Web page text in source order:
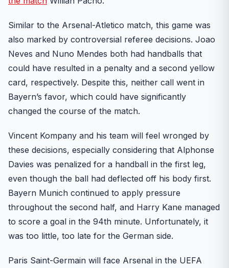
Similar to the Arsenal-Atletico match, this game was
also marked by controversial referee decisions. Joao
Neves and Nuno Mendes both had handballs that
could have resulted in a penalty and a second yellow
card, respectively. Despite this, neither call went in
Bayern’s favor, which could have significantly
changed the course of the match.
Vincent Kompany and his team will feel wronged by
these decisions, especially considering that Alphonse
Davies was penalized for a handball in the first leg,
even though the ball had deflected off his body first.
Bayern Munich continued to apply pressure
throughout the second half, and Harry Kane managed
to score a goal in the 94th minute. Unfortunately, it
was too little, too late for the German side.
Paris Saint-Germain will face Arsenal in the UEFA